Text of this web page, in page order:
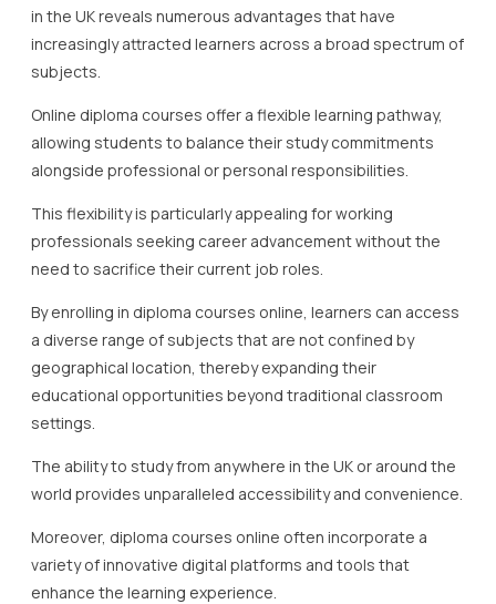
in the UK reveals numerous advantages that have
increasingly attracted learners across a broad spectrum of
subjects.
Online diploma courses offer a flexible learning pathway,
allowing students to balance their study commitments
alongside professional or personal responsibilities.
This flexibility is particularly appealing for working
professionals seeking career advancement without the
need to sacrifice their current job roles.
By enrolling in diploma courses online, learners can access
a diverse range of subjects that are not confined by
geographical location, thereby expanding their
educational opportunities beyond traditional classroom
settings.
The ability to study from anywhere in the UK or around the
world provides unparalleled accessibility and convenience.
Moreover, diploma courses online often incorporate a
variety of innovative digital platforms and tools that
enhance the learning experience.